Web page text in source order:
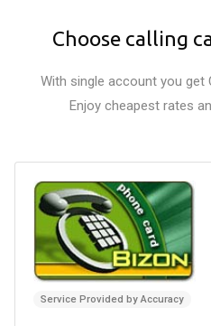
Choose calling
With single account you get
Enjoy cheapest rates
Service Provided by Accuracy